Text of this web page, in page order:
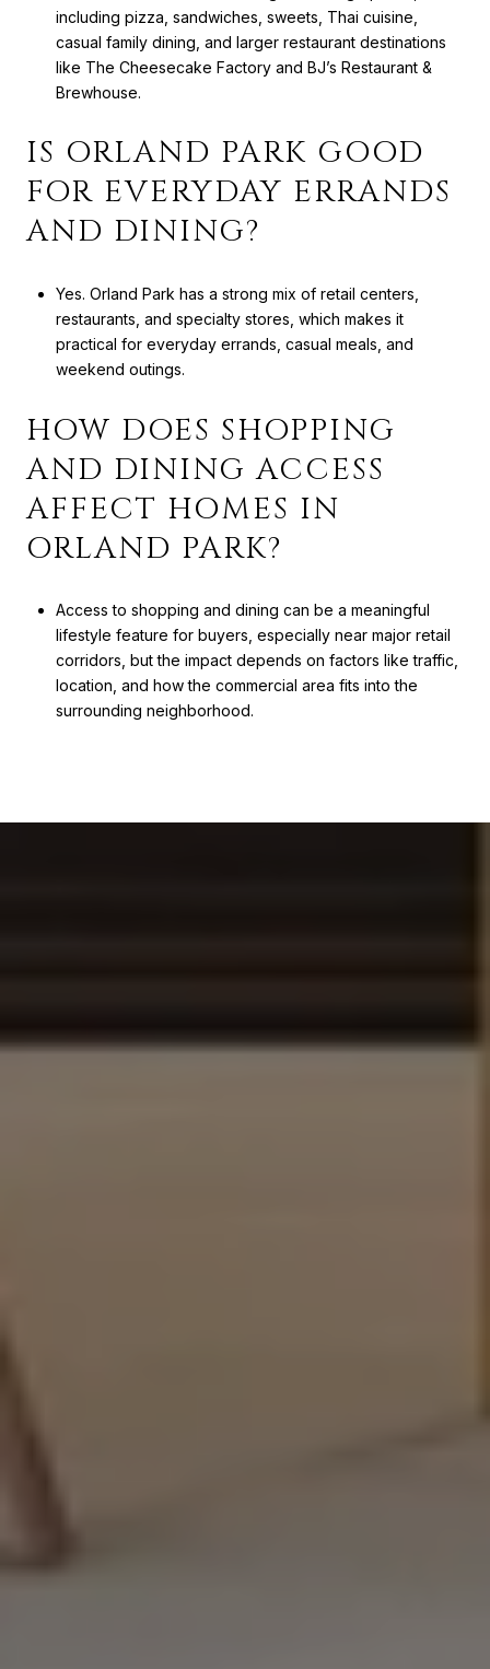
including pizza, sandwiches, sweets, Thai cuisine,
casual family dining, and larger restaurant destinations
like The Cheesecake Factory and BJ’s Restaurant &
Brewhouse.
IS ORLAND PARK GOOD
FOR EVERYDAY ERRANDS
AND DINING?
Yes. Orland Park has a strong mix of retail centers,
restaurants, and specialty stores, which makes it
practical for everyday errands, casual meals, and
weekend outings.
HOW DOES SHOPPING
AND DINING ACCESS
AFFECT HOMES IN
ORLAND PARK?
Access to shopping and dining can be a meaningful
lifestyle feature for buyers, especially near major retail
corridors, but the impact depends on factors like traffic,
location, and how the commercial area fits into the
surrounding neighborhood.